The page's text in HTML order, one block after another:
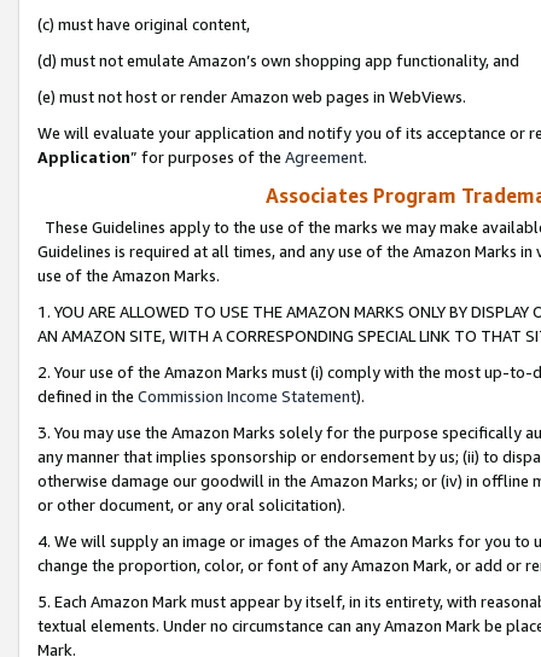
(c) must have original content,
(d) must not emulate Amazon’s own shopping app functionality, and
(e) must not host or render Amazon web pages in WebViews.
We will evaluate your application and notify you of its acceptance or
Application” for purposes of the Agreement.
Associates Program
These Guidelines apply to the use of the marks we may make
Guidelines is required at all times, and any use of the Amazon Marks
use of the Amazon Marks.
1. YOU ARE ALLOWED TO USE THE AMAZON MARKS ONLY BY
AN AMAZON SITE, WITH A CORRESPONDING SPECIAL LINK TO THAT
2. Your use of the Amazon Marks must (i) comply with the most up-
defined in the Commission Income Statement).
3. You may use the Amazon Marks solely for the purpose specifically
any manner that implies sponsorship or endorsement by us; (ii) to
otherwise damage our goodwill in the Amazon Marks; or (iv) in offline
or other document, or any oral solicitation).
4. We will supply an image or images of the Amazon Marks for you to
change the proportion, color, or font of any Amazon Mark, or add or
5. Each Amazon Mark must appear by itself, in its entirety, with
textual elements. Under no circumstance can any Amazon Mark be
Mark.